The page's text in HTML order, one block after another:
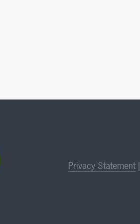
Privacy Statement |